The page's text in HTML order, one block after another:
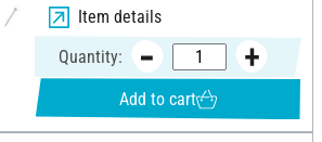
Item details
Quantity:
Add to cart